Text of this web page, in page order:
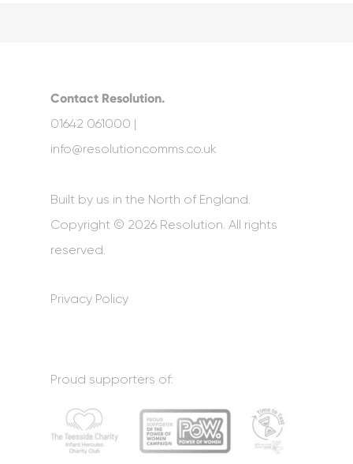
Contact Resolution.
01642 061000 |
info@resolutioncomms.co.uk
Built by us in the North of England.
Copyright © 2026 Resolution. All rights
reserved.
Privacy Policy
Proud supporters of: